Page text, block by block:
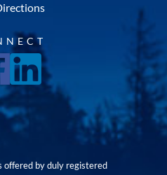
offered by duly registered